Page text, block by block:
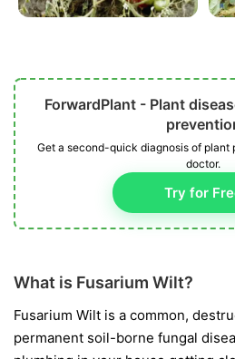
ForwardPlant - Plant
Get a second-quick diagnosis of plant
doctor.
Try for
What is Fusarium Wilt?
Fusarium Wilt is a common,
permanent soil-borne fungal